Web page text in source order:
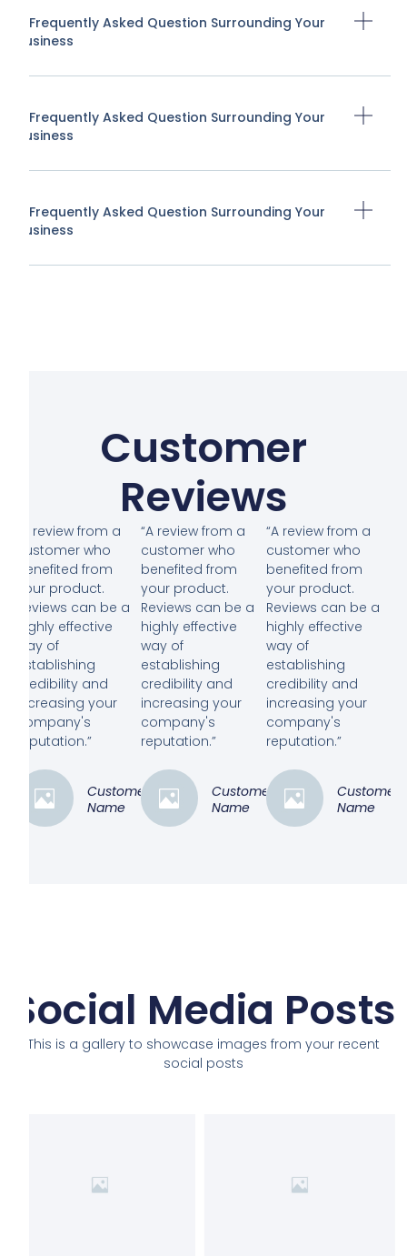
A Frequently Asked Question Surrounding Your
Business
A Frequently Asked Question Surrounding Your
Business
A Frequently Asked Question Surrounding Your
Business
Customer
Reviews
“A review from a
customer who
benefited from
your product.
Reviews can be a
highly effective
way of
establishing
credibility and
increasing your
company's
reputation.”
Customer
Name
“A review from a
customer who
benefited from
your product.
Reviews can be a
highly effective
way of
establishing
credibility and
increasing your
company's
reputation.”
Customer
Name
“A review from a
customer who
benefited from
your product.
Reviews can be a
highly effective
way of
establishing
credibility and
increasing your
company's
reputation.”
Customer
Name
Social Media Posts
This is a gallery to showcase images from your recent
social posts